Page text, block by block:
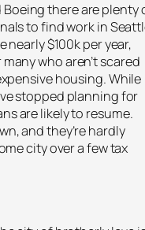
there are plenty
to find work in
$100k per year,
who aren’t scared
housing. While
stopped planning for
are likely to resume.
and they’re hardly
city over a few tax